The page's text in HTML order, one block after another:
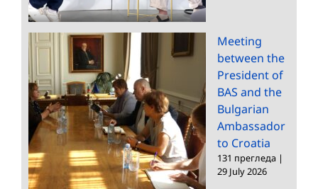
Meeting
between the
President of
BAS and the
Bulgarian
Ambassador
to Croatia
131 прегледа |
29 July 2026